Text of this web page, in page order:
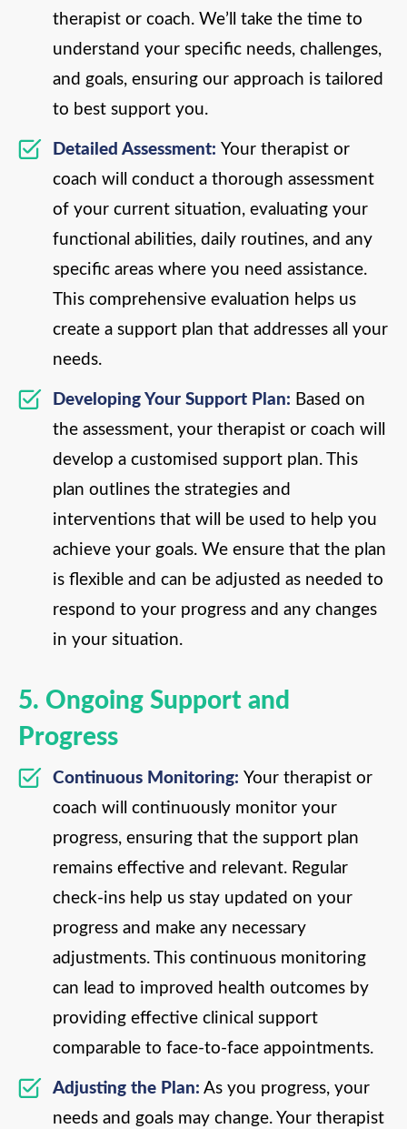
therapist or coach. We’ll take the time to
understand your specific needs, challenges,
and goals, ensuring our approach is tailored
to best support you.
Detailed Assessment: Your therapist or
coach will conduct a thorough assessment
of your current situation, evaluating your
functional abilities, daily routines, and any
specific areas where you need assistance.
This comprehensive evaluation helps us
create a support plan that addresses all your
needs.
Developing Your Support Plan: Based on
the assessment, your therapist or coach will
develop a customised support plan. This
plan outlines the strategies and
interventions that will be used to help you
achieve your goals. We ensure that the plan
is flexible and can be adjusted as needed to
respond to your progress and any changes
in your situation.
5. Ongoing Support and
Progress
Continuous Monitoring: Your therapist or
coach will continuously monitor your
progress, ensuring that the support plan
remains effective and relevant. Regular
check-ins help us stay updated on your
progress and make any necessary
adjustments. This continuous monitoring
can lead to improved health outcomes by
providing effective clinical support
comparable to face-to-face appointments.
Adjusting the Plan: As you progress, your
needs and goals may change. Your therapist